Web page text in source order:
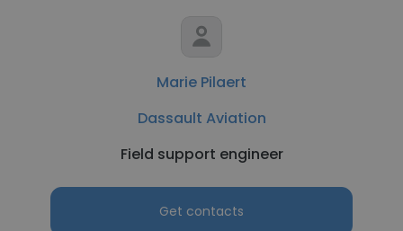
Marie Pilaert
Dassault Aviation
Field support engineer
Get contacts